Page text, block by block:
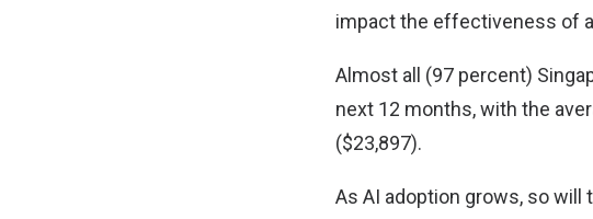
impact the effectiveness of
Almost all (97 percent)
next 12 months, with the
($23,897).
As AI adoption grows, so